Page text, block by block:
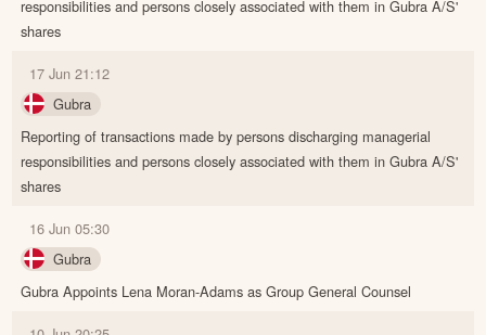
responsibilities and persons closely associated with them in Gubra A/S'
shares
17 Jun 21:12
Gubra
Reporting of transactions made by persons discharging managerial
responsibilities and persons closely associated with them in Gubra A/S'
shares
16 Jun 05:30
Gubra
Gubra Appoints Lena Moran-Adams as Group General Counsel